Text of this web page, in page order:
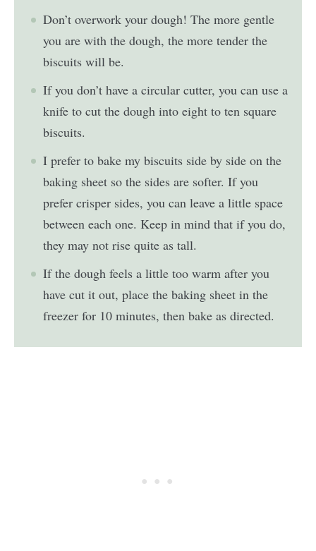
Don’t overwork your dough! The more gentle
you are with the dough, the more tender the
biscuits will be.
If you don’t have a circular cutter, you can use a
knife to cut the dough into eight to ten square
biscuits.
I prefer to bake my biscuits side by side on the
baking sheet so the sides are softer. If you
prefer crisper sides, you can leave a little space
between each one. Keep in mind that if you do,
they may not rise quite as tall.
If the dough feels a little too warm after you
have cut it out, place the baking sheet in the
freezer for 10 minutes, then bake as directed.